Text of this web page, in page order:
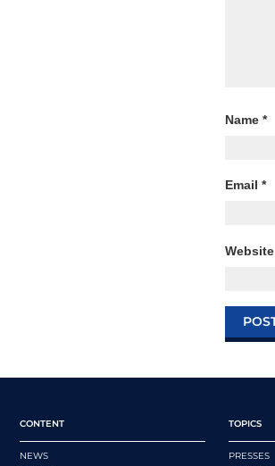
Name *
Email *
Website
CONTENT
NEWS
TOPICS
PRESSES